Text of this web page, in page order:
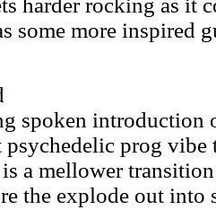
harder rocking as it
some more inspired
spoken introduction
psychedelic prog vibe
a mellower
the explode out into